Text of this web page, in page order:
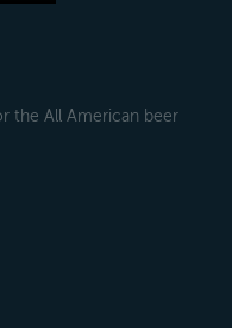
the All American beer